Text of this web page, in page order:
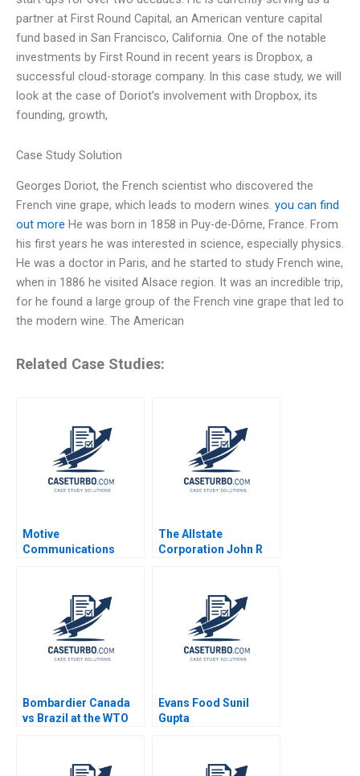
partner at First Round Capital, an American venture capital
fund based in San Francisco, California. One of the notable
investments by First Round in recent years is Dropbox, a
successful cloud-storage company. In this case study, we will
look at the case of Doriot’s involvement with Dropbox, its
founding, growth,
Case Study Solution
Georges Doriot, the French scientist who discovered the
French vine grape, which leads to modern wines. you can find
out more He was born in 1858 in Puy-de-Dôme, France. From
his first years he was interested in science, especially physics.
He was a doctor in Paris, and he started to study French wine,
when in 1886 he visited Alsace region. It was an incredible trip,
for he found a large group of the French vine grape that led to
the modern wine. The American
Related Case Studies:
Motive
Communications
The Allstate
Corporation John R
Bombardier Canada
vs Brazil at the WTO
Laschinger 2003
Evans Food Sunil
Gupta